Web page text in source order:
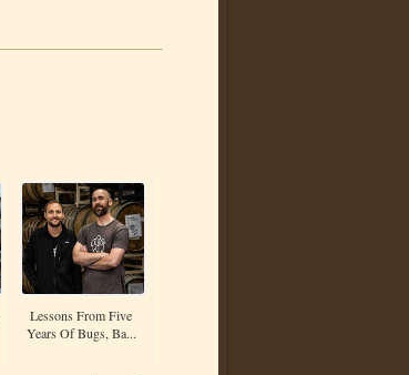
Lessons From Five
Years Of Bugs, Ba...